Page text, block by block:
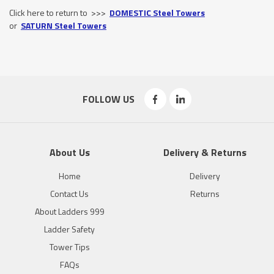
Click here to return to >>> DOMESTIC Steel Towers
or SATURN Steel Towers
FOLLOW US
About Us
Home
Contact Us
About Ladders 999
Ladder Safety
Tower Tips
FAQs
Delivery & Returns
Delivery
Returns